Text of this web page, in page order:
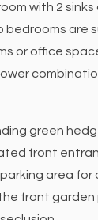
with 2 sinks
bedrooms are
or office
green
front
area for
front garden